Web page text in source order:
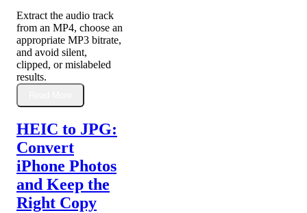
Extract the audio track
from an MP4, choose an
appropriate MP3 bitrate,
and avoid silent,
clipped, or mislabeled
results.
HEIC to JPG:
Convert
iPhone Photos
and Keep the
Right Copy